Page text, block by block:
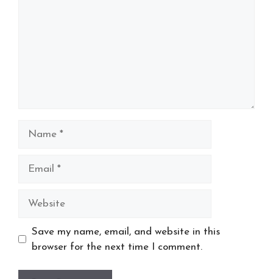
Website
Save my name, email, and website in this
browser for the next time I comment.